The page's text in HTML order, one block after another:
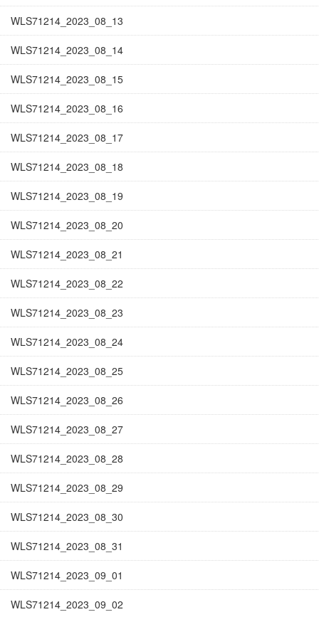
WLS71214_2023_08_13
WLS71214_2023_08_14
WLS71214_2023_08_15
WLS71214_2023_08_16
WLS71214_2023_08_17
WLS71214_2023_08_18
WLS71214_2023_08_19
WLS71214_2023_08_20
WLS71214_2023_08_21
WLS71214_2023_08_22
WLS71214_2023_08_23
WLS71214_2023_08_24
WLS71214_2023_08_25
WLS71214_2023_08_26
WLS71214_2023_08_27
WLS71214_2023_08_28
WLS71214_2023_08_29
WLS71214_2023_08_30
WLS71214_2023_08_31
WLS71214_2023_09_01
WLS71214_2023_09_02